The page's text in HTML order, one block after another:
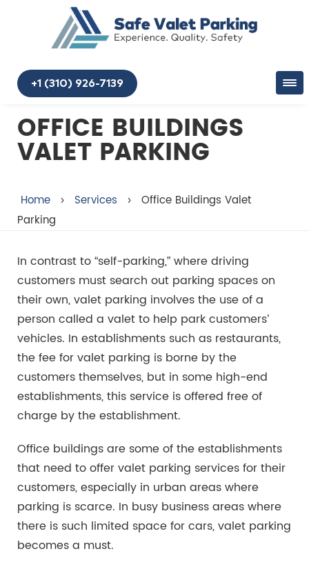
+1 (310) 926-7139
OFFICE BUILDINGS
VALET PARKING
Home › Services › Office Buildings Valet
Parking
In contrast to “self-parking,” where driving
customers must search out parking spaces on
their own, valet parking involves the use of a
person called a valet to help park customers’
vehicles. In establishments such as restaurants,
the fee for valet parking is borne by the
customers themselves, but in some high-end
establishments, this service is offered free of
charge by the establishment.
Office buildings are some of the establishments
that need to offer valet parking services for their
customers, especially in urban areas where
parking is scarce. In busy business areas where
there is such limited space for cars, valet parking
becomes a must.